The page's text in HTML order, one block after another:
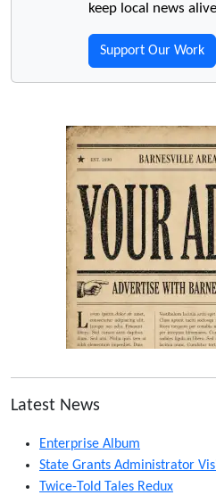
keep local news
Support Our Work
Latest News
Enterprise Album
State Grants Administrator
Twice-Told Tales Redux